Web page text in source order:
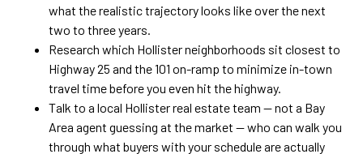
what the realistic trajectory looks like over the next
two to three years.
Research which Hollister neighborhoods sit closest to
Highway 25 and the 101 on-ramp to minimize in-town
travel time before you even hit the highway.
Talk to a local Hollister real estate team — not a Bay
Area agent guessing at the market — who can walk you
through what buyers with your schedule are actually